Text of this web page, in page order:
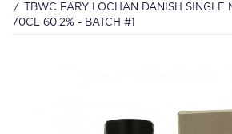
TBWC FARY LOCHAN DANISH SINGLE
70CL 60.2% - BATCH #1